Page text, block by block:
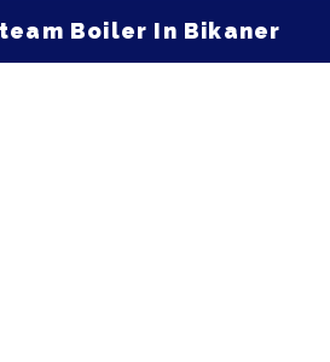
Boiler In Bikaner